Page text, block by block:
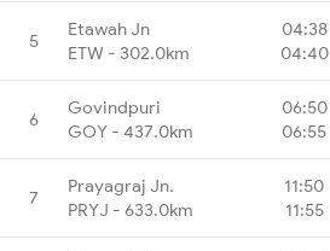
5
Etawah Jn
ETW - 302.0km
04:38
04:40
6
Govindpuri
GOY - 437.0km
06:50
06:55
7
Prayagraj Jn.
PRYJ - 633.0km
11:50
11:55